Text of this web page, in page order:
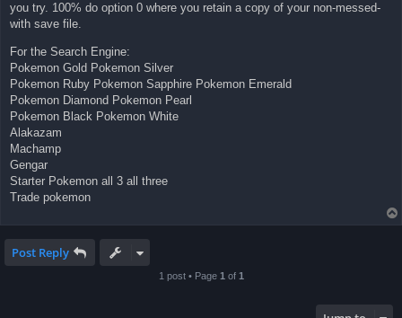
you try. 100% do option 0 where you retain a copy of your non-messed-
with save file.
For the Search Engine:
Pokemon Gold Pokemon Silver
Pokemon Ruby Pokemon Sapphire Pokemon Emerald
Pokemon Diamond Pokemon Pearl
Pokemon Black Pokemon White
Alakazam
Machamp
Gengar
Starter Pokemon all 3 all three
Trade pokemon
Post Reply
1 post • Page 1 of 1